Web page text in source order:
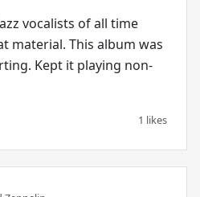
vocalists of all time
material. This album was
Kept it playing non-
1 likes